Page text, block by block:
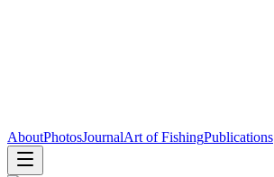
AboutPhotosJournalArt of FishingPublications